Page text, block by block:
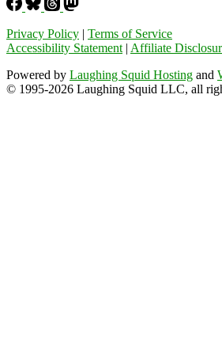
Privacy Policy | Terms of Service
Accessibility Statement | Affiliate
Powered by Laughing Squid Hosting and
© 1995-2026 Laughing Squid LLC, all